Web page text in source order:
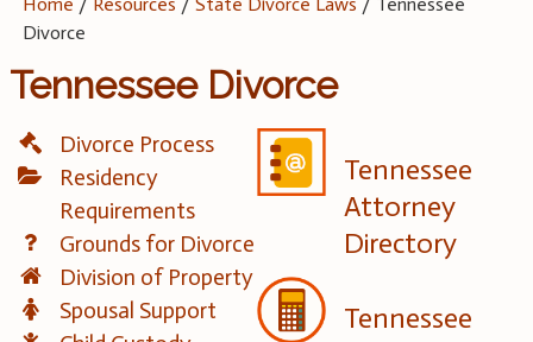
Divorce
Tennessee Divorce
Divorce Process
Residency
Requirements
Grounds for Divorce
Division of Property
Spousal Support
Tennessee
Attorney
Directory
Tennessee